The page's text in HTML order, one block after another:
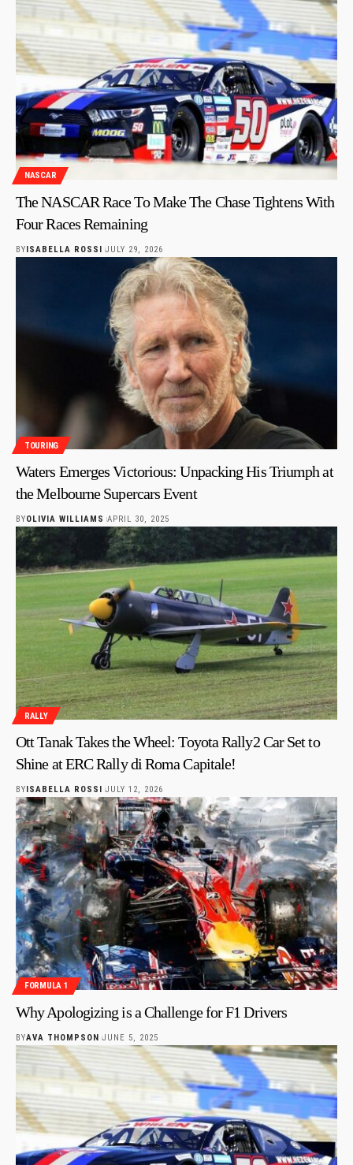
NASCAR
The NASCAR Race To Make The Chase Tightens With
Four Races Remaining
BYISABELLA ROSSI JULY 29, 2026
TOURING
Waters Emerges Victorious: Unpacking His Triumph at
the Melbourne Supercars Event
BYOLIVIA WILLIAMS APRIL 30, 2025
RALLY
Ott Tanak Takes the Wheel: Toyota Rally2 Car Set to
Shine at ERC Rally di Roma Capitale!
BY ISABELLA ROSSI JULY 12, 2026
FORMULA 1
Why Apologizing is a Challenge for F1 Drivers
BYAVA THOMPSON JUNE 5, 2025